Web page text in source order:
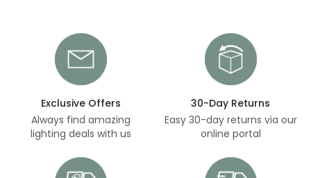
Exclusive Offers
Always find amazing
lighting deals with us
30-Day Returns
Easy 30-day returns via our
online portal